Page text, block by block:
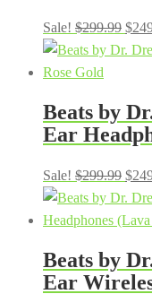
Sale! $299.99
price
$
Beats by
Ear
Sale! $299.99
price
was:
$
Beats by
Ear